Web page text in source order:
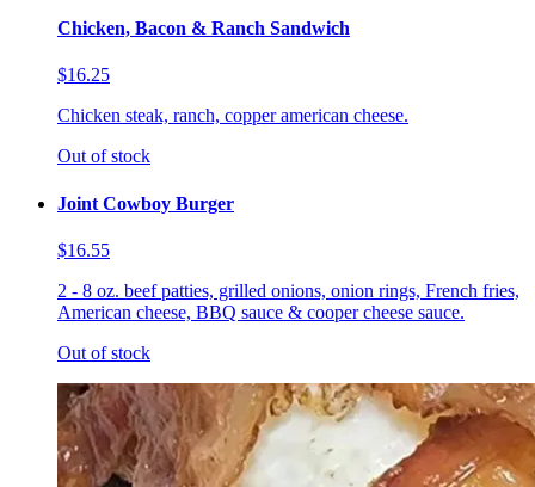
Chicken, Bacon & Ranch Sandwich
$16.25
Chicken steak, ranch, copper american cheese.
Out of stock
Joint Cowboy Burger
$16.55
2 - 8 oz. beef patties, grilled onions, onion rings, French fries,
American cheese, BBQ sauce & cooper cheese sauce.
Out of stock